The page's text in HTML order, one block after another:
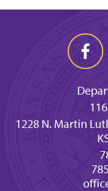
1228 N. Martin